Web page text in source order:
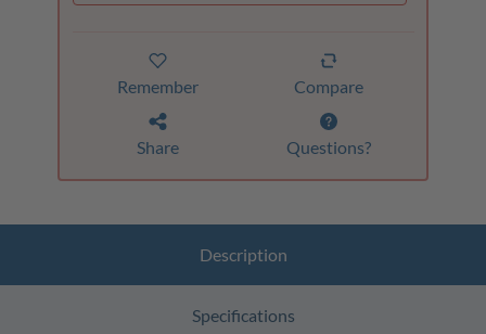
Remember Compare
Share Questions?
Description
Specifications